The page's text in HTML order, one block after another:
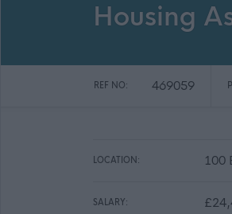
Housing
REF NO: 469059
LOCATION: 100
SALARY: